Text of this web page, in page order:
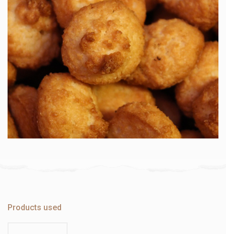
Products used